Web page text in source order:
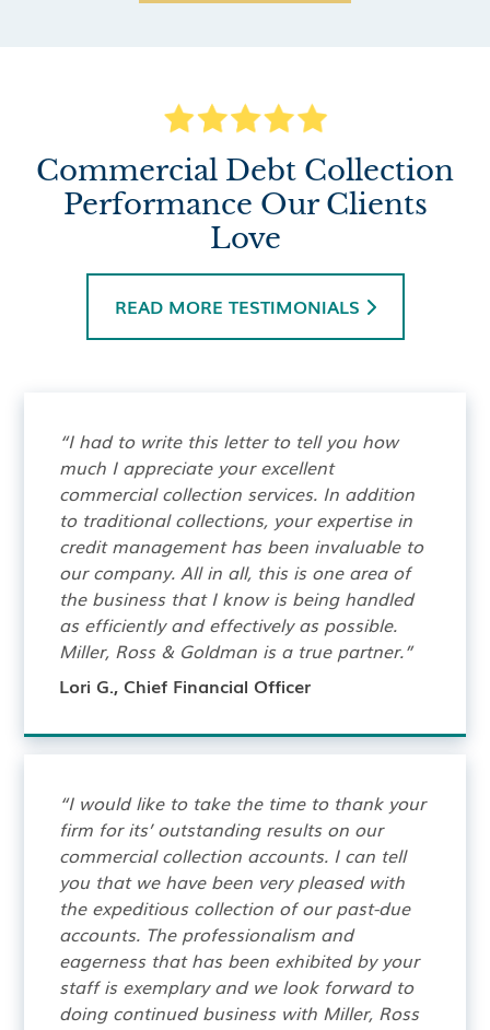
Commercial Debt Collection
Performance Our Clients
Love
READ MORE TESTIMONIALS 
“I had to write this letter to tell you how
much I appreciate your excellent
commercial collection services. In addition
to traditional collections, your expertise in
credit management has been invaluable to
our company. All in all, this is one area of
the business that I know is being handled
as efficiently and effectively as possible.
Miller, Ross & Goldman is a true partner.”
Lori G., Chief Financial Officer
“I would like to take the time to thank your
firm for its’ outstanding results on our
commercial collection accounts. I can tell
you that we have been very pleased with
the expeditious collection of our past-due
accounts. The professionalism and
eagerness that has been exhibited by your
staff is exemplary and we look forward to
doing continued business with Miller, Ross